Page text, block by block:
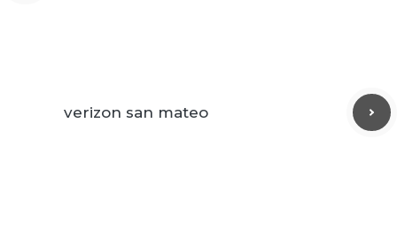
verizon san mateo